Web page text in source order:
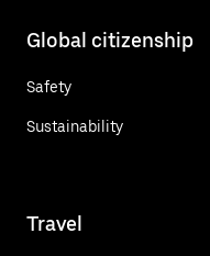
Global citizenship
Safety
Sustainability
Travel